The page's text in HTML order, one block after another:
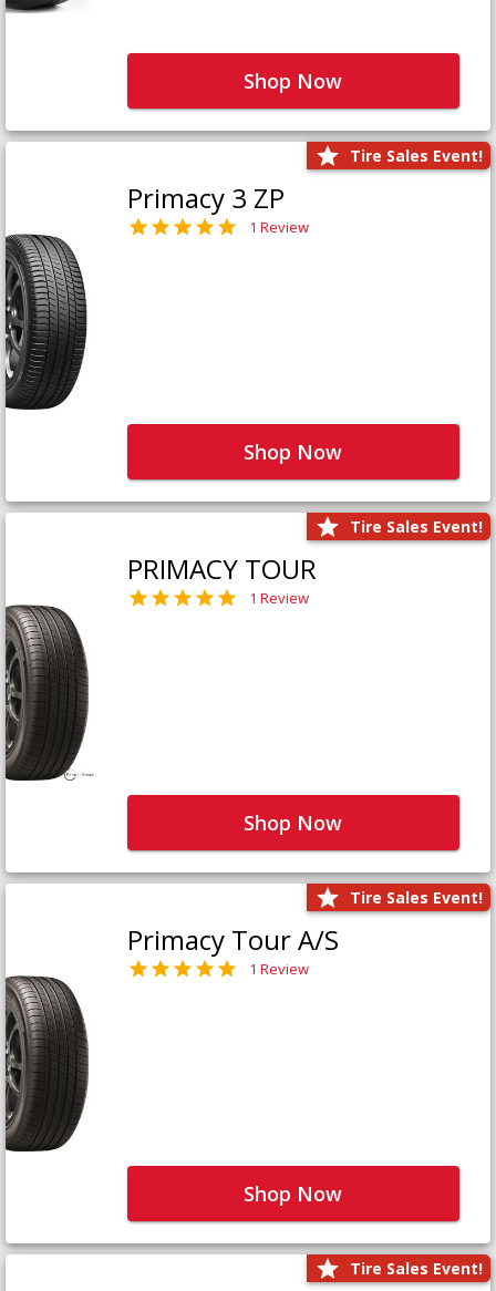
Shop Now
Tire Sales Event!
Primacy 3 ZP
1 Review
Shop Now
Tire Sales Event!
PRIMACY TOUR
1 Review
Shop Now
Tire Sales Event!
Primacy Tour A/S
1 Review
Shop Now
Tire Sales Event!